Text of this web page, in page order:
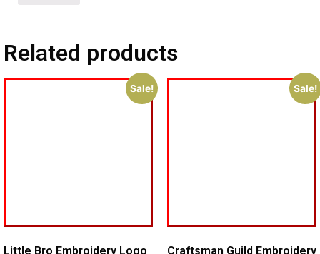
Related products
Sale!
Little Bro Embroidery Logo
Sale!
Craftsman Guild Embroidery